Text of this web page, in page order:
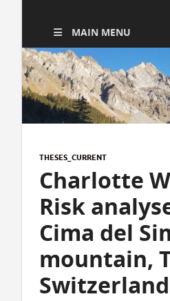
MAIN MENU
THESES_CURRENT
Charlotte
Risk
Cima del
mountain,
Switzerland